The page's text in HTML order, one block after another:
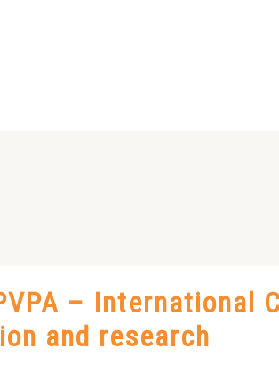
– International
and research